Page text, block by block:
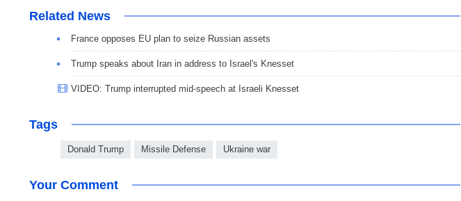
Related News
France opposes EU plan to seize Russian assets
Trump speaks about Iran in address to Israel's Knesset
VIDEO: Trump interrupted mid-speech at Israeli Knesset
Tags
Donald Trump Missile Defense Ukraine war
Your Comment